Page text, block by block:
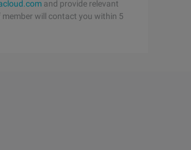
and provide relevant
member will contact you within 5